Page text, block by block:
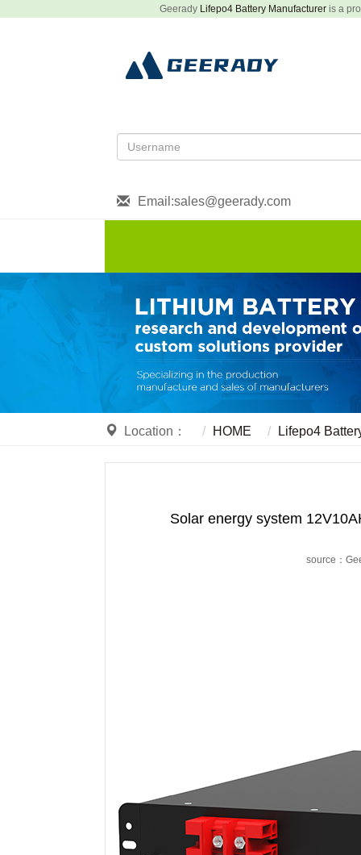
Geerady Lifepo4 Battery Manufactureris a
Email:sales@geerady.com
Location： HOME Lifepo4
Solar energy system
source：